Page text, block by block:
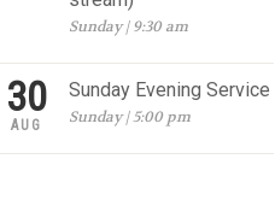
Sunday | 9:30 am
30
AUG
Sunday Evening Service
Sunday | 5:00 pm